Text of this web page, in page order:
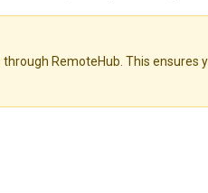
RemoteHub. This ensures